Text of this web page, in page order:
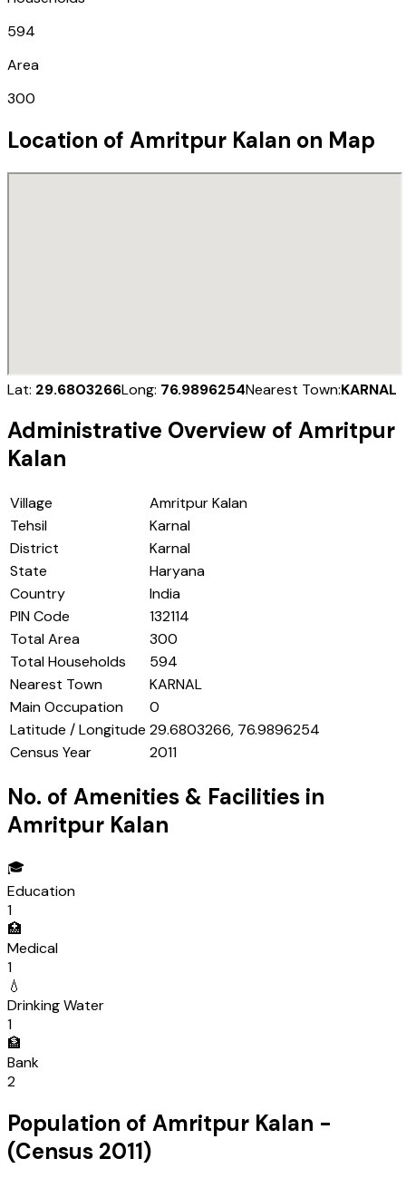
594
Area
300
Location of Amritpur Kalan on Map
Lat: 29.6803266Long: 76.9896254Nearest Town:KARNAL
Administrative Overview of Amritpur
Kalan
Village
Amritpur Kalan
Tehsil
Karnal
District
Karnal
State
Haryana
Country
India
PIN Code
132114
Total Area
300
Total Households
594
Nearest Town
KARNAL
Main Occupation
0
Latitude / Longitude 29.6803266, 76.9896254
Census Year
2011
No. of Amenities & Facilities in
Amritpur Kalan
🎓
Education
1
🏥
Medical
1
💧
Drinking Water
1
🏦
Bank
2
Population of Amritpur Kalan -
(Census 2011)